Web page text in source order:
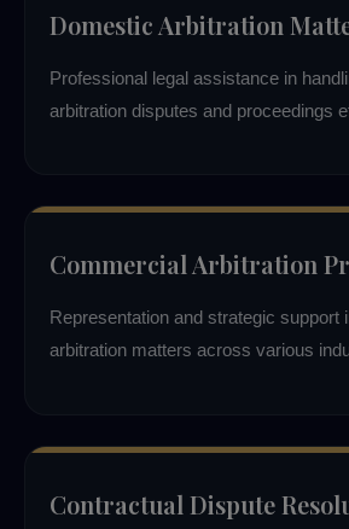
Domestic Arbitration
Professional legal assistance in
arbitration disputes and proceedings
Commercial Arbitration
Representation and strategic support
arbitration matters across various
Contractual Dispute